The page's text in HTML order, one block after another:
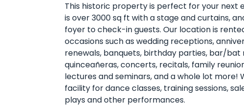
This historic property is perfect for your next
is over 3000 sq ft with a stage and curtains,
foyer to check-in guests. Our location is
occasions such as wedding receptions,
renewals, banquets, birthday parties, bar/bat
quinceañeras, concerts, recitals, family
lectures and seminars, and a whole lot more!
facility for dance classes, training sessions,
plays and other performances.